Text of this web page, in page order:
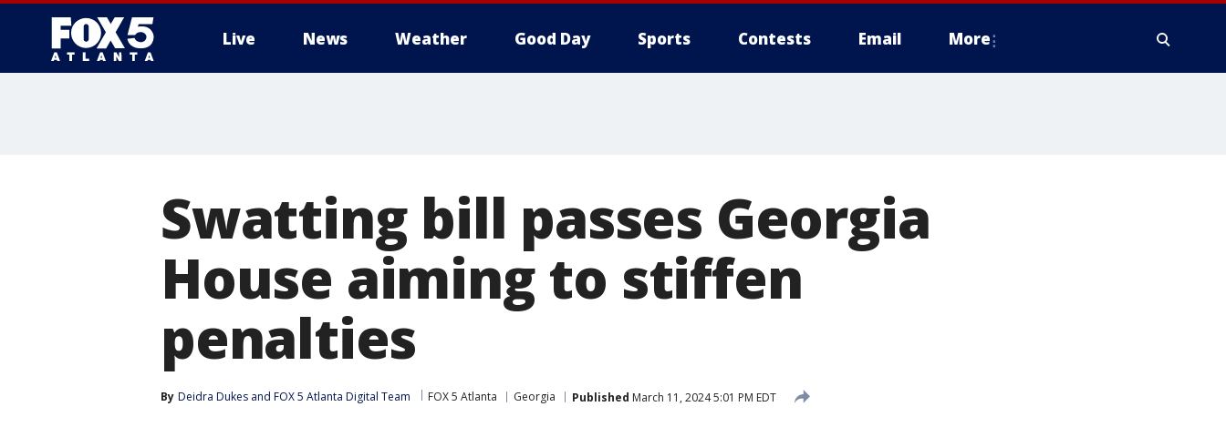
Live News Weather Good Day Sports Contests Email More
Swatting bill passes Georgia
House aiming to stiffen
penalties
By Deidra Dukes and FOX 5 Atlanta Digital Team FOX 5 Atlanta Georgia Published March 11, 2024 5:01 PM EDT